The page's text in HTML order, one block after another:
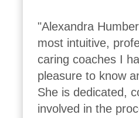
"Alexandra
most intuitive,
caring coaches I
pleasure to know
She is dedicated,
involved in the